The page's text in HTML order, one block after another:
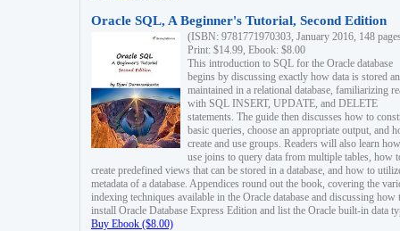
Oracle SQL, A Beginner's Tutorial, Second Edition
(ISBN: 9781771970303, January 2016, 148
Print: $14.99, Ebook: $8.00
This introduction to SQL for the Oracle database
begins by discussing exactly how data is stored
maintained in a relational database, familiarizing
with SQL INSERT, UPDATE, and DELETE
statements. The guide then discusses how to
basic queries, choose an appropriate output, and
create and use groups. Readers will also learn
use joins to query data from multiple tables, how
create predefined views that can be stored in a database, and how to
metadata of a database. Appendices round out the book, covering the
indexing techniques available in the Oracle database and discussing how
install Oracle Database Express Edition and list the Oracle built-in data
Buy Ebook ($8.00)